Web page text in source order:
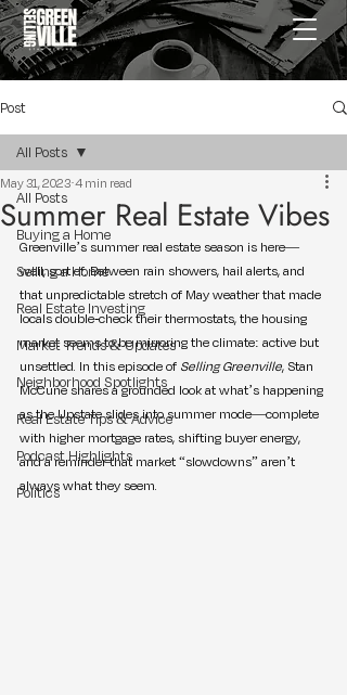
Post
All Posts
Buying a Home
Selling a Home
Real Estate Investing
Market Trends & Updates
Neighborhood Spotlights
Real Estate Tips & Advice
Podcast Highlights
Politics
All Posts
Summer Real Estate Vibes
May 31, 2023 4 min read
Greenville’s summer real estate season is here—
well, sort of. Between rain showers, hail alerts, and
that unpredictable stretch of May weather that made
locals double-check their thermostats, the housing
market seems to be mirroring the climate: active but
unsettled. In this episode of Selling Greenville, Stan
McCune shares a grounded look at what’s happening
as the Upstate slides into summer mode—complete
with higher mortgage rates, shifting buyer energy,
and a reminder that market “slowdowns” aren’t
always what they seem.